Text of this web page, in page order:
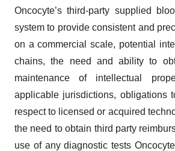
Oncocyte’s third-party supplied
system to provide consistent and
on a commercial scale, potential
chains, the need and ability to
maintenance of intellectual
applicable jurisdictions, obligations
respect to licensed or acquired
the need to obtain third party
use of any diagnostic tests